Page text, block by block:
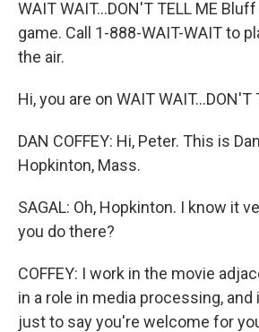
WAIT WAIT...DON'T TELL ME
game. Call 1-888-WAIT-WAIT to
the air.
Hi, you are on WAIT WAIT...DON'T
DAN COFFEY: Hi, Peter. This is
Hopkinton, Mass.
SAGAL: Oh, Hopkinton. I know it
you do there?
COFFEY: I work in the movie
in a role in media processing,
just to say you're welcome for